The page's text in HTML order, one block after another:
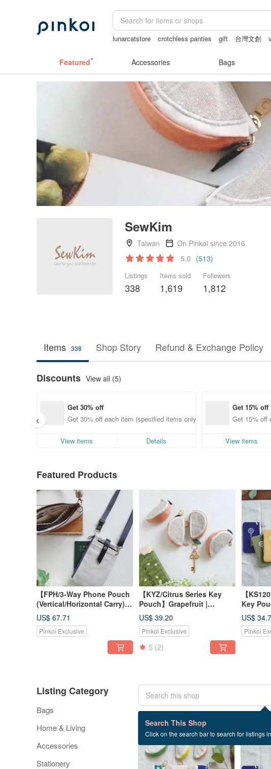
lunarcatstore crotchless panties gift 台灣文創
Featured Accessories Bags
SewKim
Taiwan
On Pinkoi since 2016
5.0 (513)
Listings
338
Items sold
1,619
Followers
1,812
Items 338 Shop Story Refund & Exchange Policy
Discounts View all (5)
Get 30% off
Get 30% off each item (specified items only)
View items Details
Get 15% off
Get 15% off
View items
Featured Products
【FPH/3-Way Phone Pouch
(Vertical/Horizontal Carry)】
Solid Color Unisex Grey-
White Off-White Japanese
Canvas & Pre-Dyed Fabric
US$ 67.71
Pinkoi Exclusive
【KYZ/Citrus Series Key
Pouch】Grapefruit |
Japanese Fabric | Canvas |
French Lamé | Glitter
US$ 39.20
Pinkoi Exclusive
5 (2)
【
Key
Canvas,
US$
Pinkoi
Listing Category
Bags
Home & Living
Accessories
Stationery
Search This Shop
Click on the search bar to search for listings
338 listings